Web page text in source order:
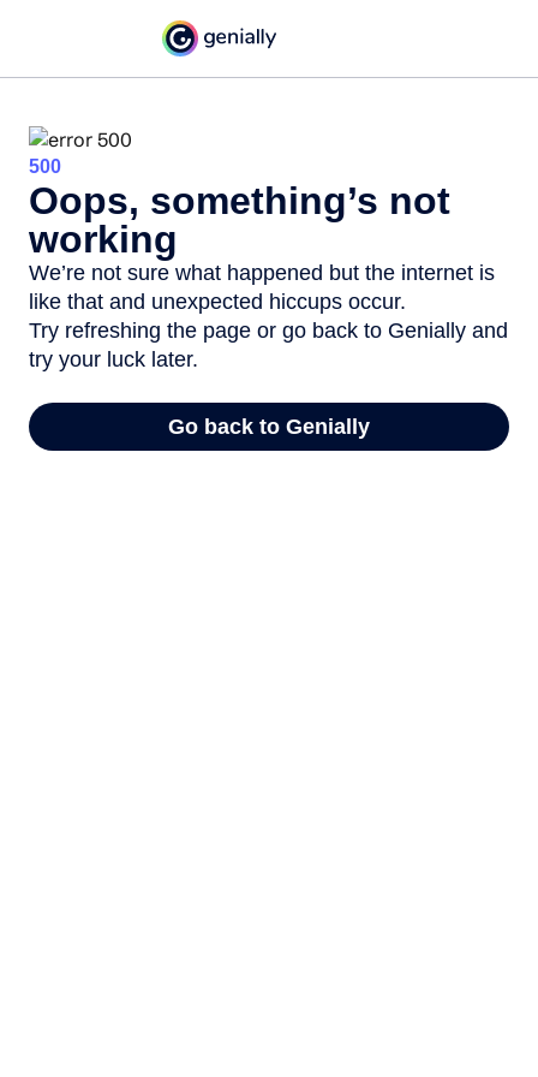
500
Oops, something’s not
working
We’re not sure what happened but the internet is
like that and unexpected hiccups occur.
Try refreshing the page or go back to Genially and
try your luck later.
Go back to Genially